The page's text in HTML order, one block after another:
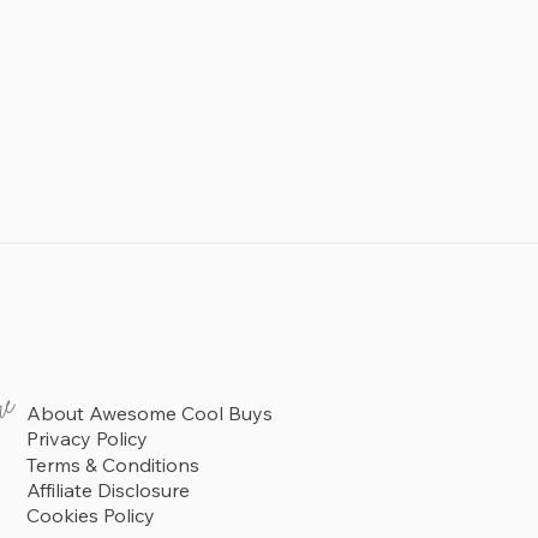
About Awesome Cool Buys
Privacy Policy
Terms & Conditions
Affiliate Disclosure
Cookies Policy